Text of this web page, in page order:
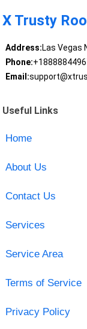
X Trusty
Address:Las Vegas
Phone:
Email:
Useful Links
Home
About Us
Contact Us
Services
Service Area
Terms of Service
Privacy Policy